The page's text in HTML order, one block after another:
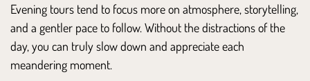
Evening tours tend to focus more on atmosphere, storytelling,
and a gentler pace to follow. Without the distractions of the
day, you can truly slow down and appreciate each
meandering moment.